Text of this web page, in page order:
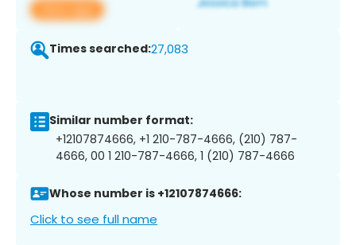
View app
Times searched:27,083
Similar number format:
+12107874666, +1 210-787-4666, (210) 787-
4666, 00 1 210-787-4666, 1 (210) 787-4666
Whose number is +12107874666:
Click to see full name